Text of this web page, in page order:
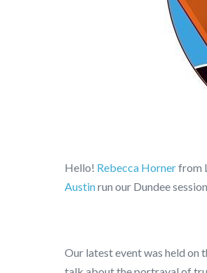
Hello! Rebecca Hornerfrom
Austinrun our Dundee
Our latest event was held on